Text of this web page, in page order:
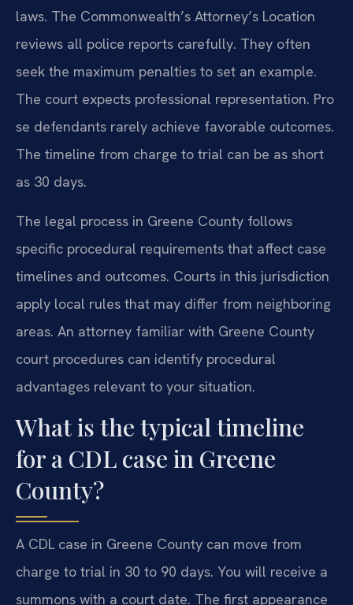
laws. The Commonwealth’s Attorney’s Location
reviews all police reports carefully. They often
seek the maximum penalties to set an example.
The court expects professional representation. Pro
se defendants rarely achieve favorable outcomes.
The timeline from charge to trial can be as short
as 30 days.
The legal process in Greene County follows
specific procedural requirements that affect case
timelines and outcomes. Courts in this jurisdiction
apply local rules that may differ from neighboring
areas. An attorney familiar with Greene County
court procedures can identify procedural
advantages relevant to your situation.
What is the typical timeline
for a CDL case in Greene
County?
A CDL case in Greene County can move from
charge to trial in 30 to 90 days. You will receive a
summons with a court date. The first appearance